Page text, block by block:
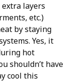
layers
etc.)
by staying
Yes, it
hot
shouldn’t have
cool this